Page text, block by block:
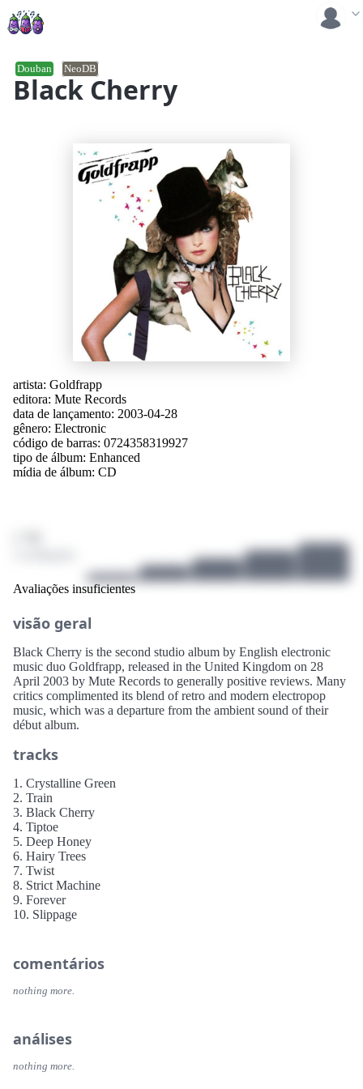
Black Cherry
Douban NeoDB
artista: Goldfrapp
editora: Mute Records
data de lançamento: 2003-04-28
gênero: Electronic
código de barras: 0724358319927
tipo de álbum: Enhanced
mídia de álbum: CD
Avaliações insuficientes
visão geral
Black Cherry is the second studio album by English electronic
music duo Goldfrapp, released in the United Kingdom on 28
April 2003 by Mute Records to generally positive reviews. Many
critics complimented its blend of retro and modern electropop
music, which was a departure from the ambient sound of their
début album.
tracks
1. Crystalline Green
2. Train
3. Black Cherry
4. Tiptoe
5. Deep Honey
6. Hairy Trees
7. Twist
8. Strict Machine
9. Forever
10. Slippage
comentários
nothing more.
análises
nothing more.